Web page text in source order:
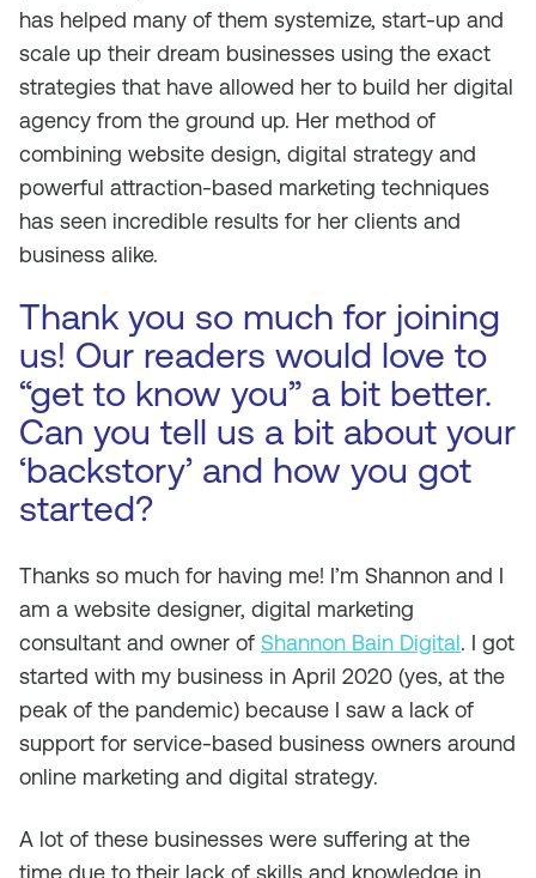
has helped many of them systemize, start-up and
scale up their dream businesses using the exact
strategies that have allowed her to build her digital
agency from the ground up. Her method of
combining website design, digital strategy and
powerful attraction-based marketing techniques
has seen incredible results for her clients and
business alike.
Thank you so much for joining
us! Our readers would love to
“get to know you” a bit better.
Can you tell us a bit about your
‘backstory’ and how you got
started?
Thanks so much for having me! I’m Shannon and I
am a website designer, digital marketing
consultant and owner of Shannon Bain Digital. I got
started with my business in April 2020 (yes, at the
peak of the pandemic) because I saw a lack of
support for service-based business owners around
online marketing and digital strategy.
A lot of these businesses were suffering at the
time due to their lack of skills and knowledge in